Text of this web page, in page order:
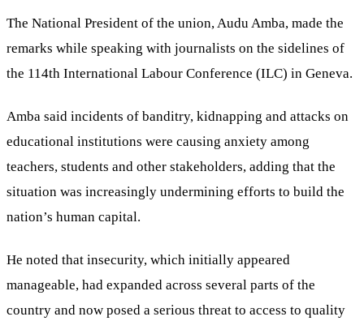
The National President of the union, Audu Amba, made the
remarks while speaking with journalists on the sidelines of
the 114th International Labour Conference (ILC) in Geneva.
Amba said incidents of banditry, kidnapping and attacks on
educational institutions were causing anxiety among
teachers, students and other stakeholders, adding that the
situation was increasingly undermining efforts to build the
nation’s human capital.
He noted that insecurity, which initially appeared
manageable, had expanded across several parts of the
country and now posed a serious threat to access to quality